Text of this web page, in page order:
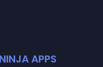
APPS